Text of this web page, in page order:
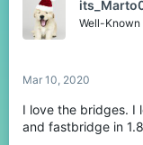
i
o
n
Well-Known
Mar 10, 2020
I love the bridges. I
and fastbridge in